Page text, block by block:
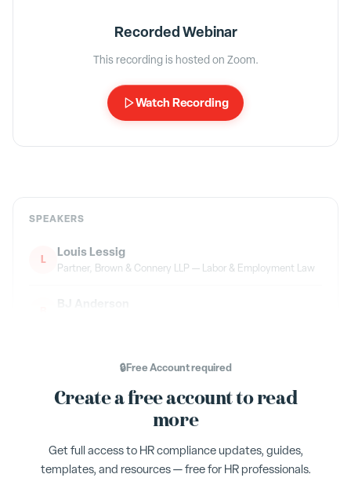
Recorded Webinar
This recording is hosted on Zoom.
Watch Recording
SPEAKERS
L Louis Lessig
Partner, Brown & Connery LLP — Labor & Employment Law
Emerson Group — Co-Host
New Jersey
NJFLA FLI TDI
FMLA
🔒Free Accountrequired
Create a free account to read
more
Get full access to HR compliance updates, guides,
templates, and resources — free for HR professionals.